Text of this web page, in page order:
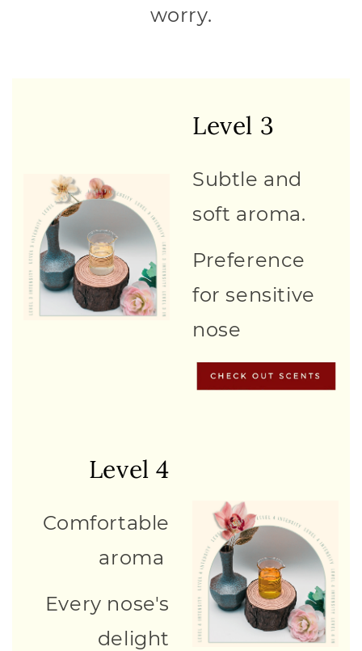
worry.
Level 3
Subtle and
soft aroma.
Preference
for sensitive
nose
Level 4
Comfortable
aroma
Every nose's
delight